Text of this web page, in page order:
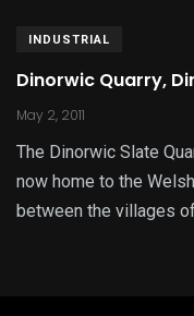
INDUSTRIAL
Dinorwic Quarry,
May 2, 2011
The Dinorwic Slate
now home to the
between the villages